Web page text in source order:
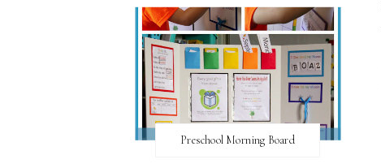
Preschool Morning Board